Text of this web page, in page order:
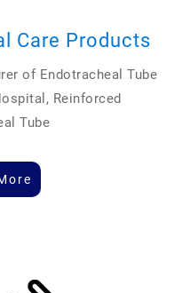
Care Products
of Endotracheal Tube
Reinforced
Tube